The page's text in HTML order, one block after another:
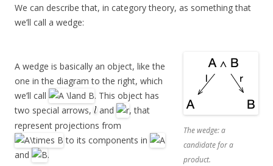
We can describe that, in category theory, as something that
we’ll call a wedge:
The wedge: a
candidate for a
product.
A wedge is basically an object, like the
one in the diagram to the right, which
we’ll call
. This object has
two special arrows,
and
, that
represent projections from
to its components in
and
.